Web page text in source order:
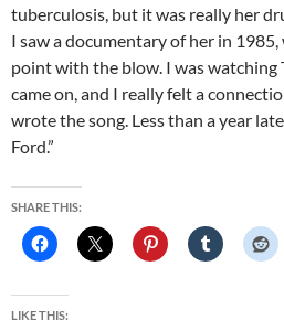
tuberculosis, but it was really her
I saw a documentary of her in
point with the blow. I was watching
came on, and I really felt a
wrote the song. Less than a year
Ford.”
SHARE THIS:
LIKE THIS: